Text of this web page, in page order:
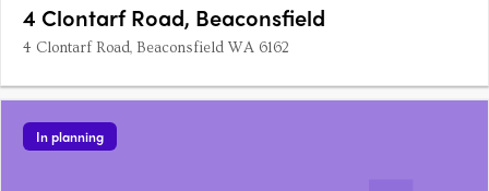
4 Clontarf Road, Beaconsfield
4 Clontarf Road, Beaconsfield WA 6162
In planning